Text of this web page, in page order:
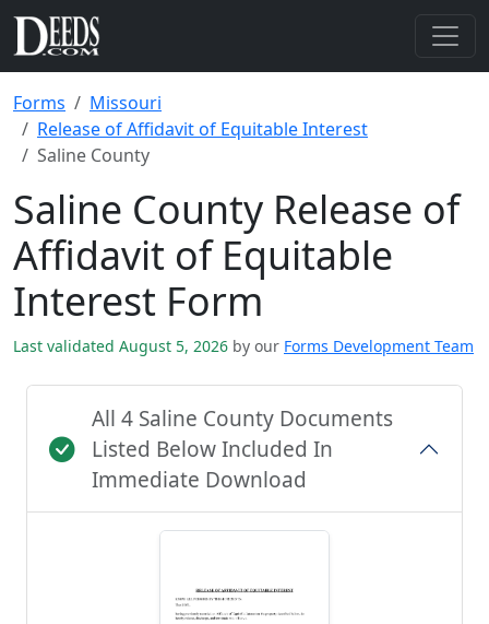
Forms
Missouri
Release of Affidavit of Equitable Interest
Saline County
Saline County Release of
Affidavit of Equitable
Interest Form
Last validated August 5, 2026 by our Forms Development Team
All 4 Saline County Documents
Listed Below Included In
Immediate Download